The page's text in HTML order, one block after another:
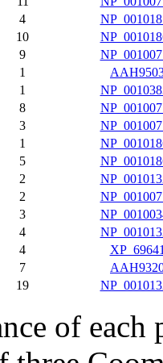
4
10
9
1
1
8
3
1
5
2
2
3
4
4
7
19
of